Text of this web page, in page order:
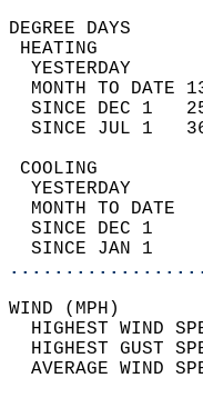
YESTERDAY
MONTH TO
SINCE DEC 1
SINCE JUL 1
YESTERDAY
MONTH TO
SINCE DEC 1
SINCE JAN 1
HIGHEST WIND
HIGHEST GUST